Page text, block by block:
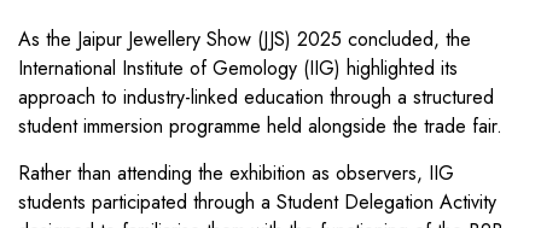
As the Jaipur Jewellery Show (JJS) 2025 concluded, the
International Institute of Gemology (IIG) highlighted its
approach to industry-linked education through a structured
student immersion programme held alongside the trade fair.
Rather than attending the exhibition as observers, IIG
students participated through a Student Delegation Activity